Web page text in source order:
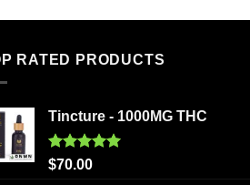
RATED PRODUCTS
Tincture - 1000MG THC
Rated5.00
out of 5
$70.00